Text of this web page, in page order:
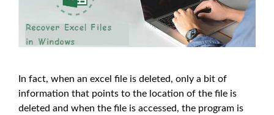
In fact, when an excel file is deleted, only a bit of
information that points to the location of the file is
deleted and when the file is accessed, the program is